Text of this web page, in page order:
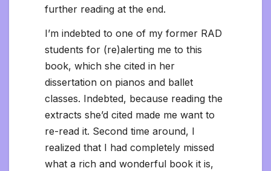
further reading at the end.
I’m indebted to one of my former RAD
students for (re)alerting me to this
book, which she cited in her
dissertation on pianos and ballet
classes. Indebted, because reading the
extracts she’d cited made me want to
re-read it. Second time around, I
realized that I had completely missed
what a rich and wonderful book it is,